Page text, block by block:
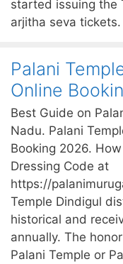
started issuing the
arjitha seva
Palani
Online
Best Guide on
Nadu. Palani
Booking 2026.
Dressing Code at
https://
Temple Dindigul
historical and
annually. The
Palani Temple or